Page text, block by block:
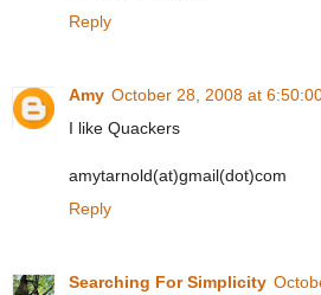
Reply
Amy October 28, 2008 at
I like Quackers
amytarnold(at)gmail(dot)com
Reply
Searching For Simplicity